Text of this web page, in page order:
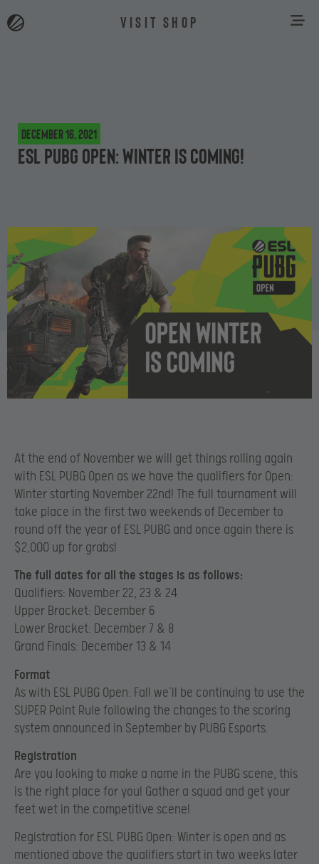
VISIT SHOP
December 16, 2021
ESL PUBG Open: Winter is coming!
At the end of November we will get things rolling again
with ESL PUBG Open as we have the qualifiers for Open:
Winter starting November 22nd! The full tournament will
take place in the first two weekends of December to
round off the year of ESL PUBG and once again there is
$2,000 up for grabs!
The full dates for all the stages is as follows:
Qualifiers: November 22, 23 & 24
Upper Bracket: December 6
Lower Bracket: December 7 & 8
Grand Finals: December 13 & 14
Format
As with ESL PUBG Open: Fall we’ll be continuing to use the
SUPER Point Rule following the changes to the scoring
system announced in September by PUBG Esports.
Registration
Are you looking to make a name in the PUBG scene, this
is the right place for you! Gather a squad and get your
feet wet in the competitive scene!
Registration for ESL PUBG Open: Winter is open and as
mentioned above the qualifiers start in two weeks later